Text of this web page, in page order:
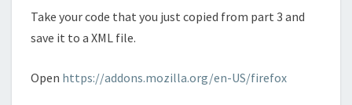
Take your code that you just copied from part 3 and
save it to a XML file.
Open https://addons.mozilla.org/en-US/firefox